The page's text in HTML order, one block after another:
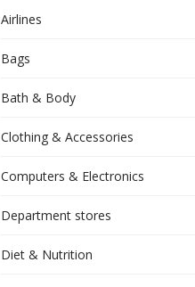
Airlines
Bags
Bath & Body
Clothing & Accessories
Computers & Electronics
Department stores
Diet & Nutrition